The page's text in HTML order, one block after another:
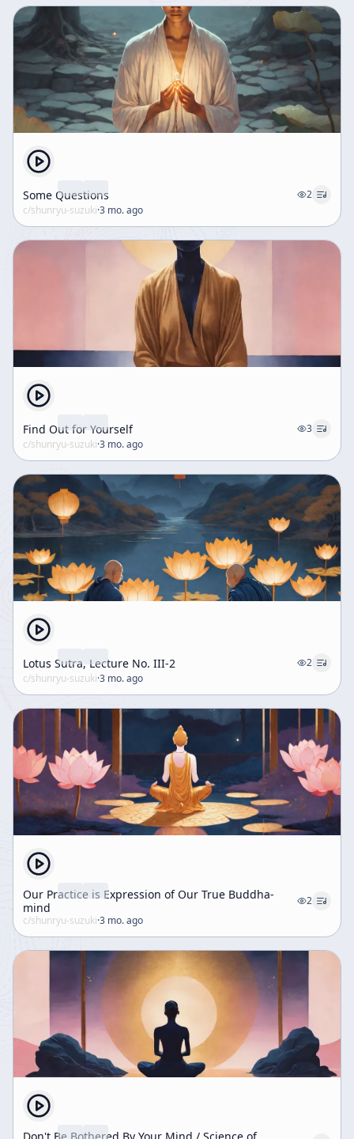
Some Questions
2
c/shunryu-suzuki·3 mo. ago
Find Out for Yourself
3
c/shunryu-suzuki·3 mo. ago
Lotus Sutra, Lecture No. III-2
2
c/shunryu-suzuki·3 mo. ago
Our Practice is Expression of Our True Buddha-
mind
2
c/shunryu-suzuki·3 mo. ago